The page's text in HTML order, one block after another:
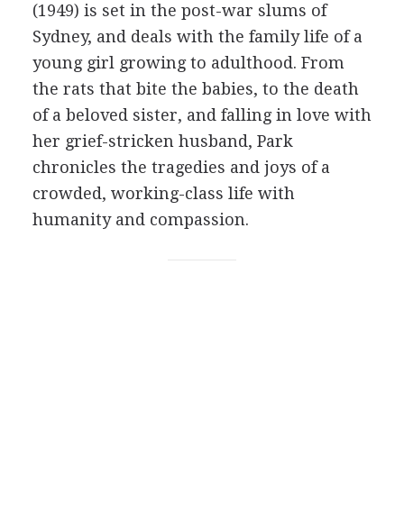
(1949) is set in the post-war slums of
Sydney, and deals with the family life of a
young girl growing to adulthood. From
the rats that bite the babies, to the death
of a beloved sister, and falling in love with
her grief-stricken husband, Park
chronicles the tragedies and joys of a
crowded, working-class life with
humanity and compassion.